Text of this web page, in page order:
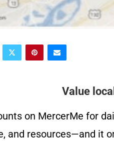
Value
on MercerMe for
and resources—and it